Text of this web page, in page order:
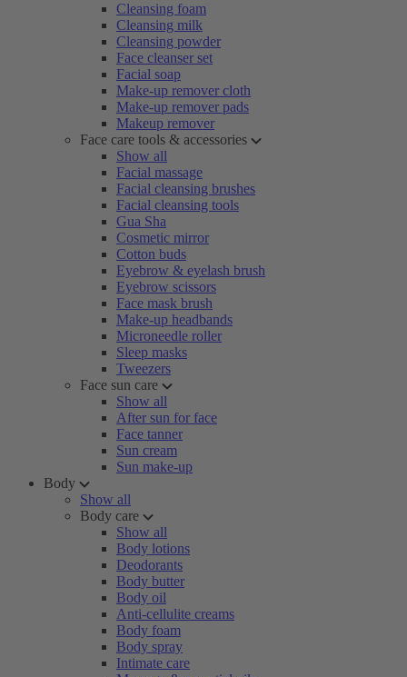
Cleansing foam
Cleansing milk
Cleansing powder
Face cleanser set
Facial soap
Make-up remover cloth
Make-up remover pads
Makeup remover
Face care tools & accessories
Show all
Facial massage
Facial cleansing brushes
Facial cleansing tools
Gua Sha
Cosmetic mirror
Cotton buds
Eyebrow & eyelash brush
Eyebrow scissors
Face mask brush
Make-up headbands
Microneedle roller
Sleep masks
Tweezers
Face sun care
Show all
After sun for face
Face tanner
Sun cream
Sun make-up
Body
Show all
Body care
Show all
Body lotions
Deodorants
Body butter
Body oil
Anti-cellulite creams
Body foam
Body spray
Intimate care